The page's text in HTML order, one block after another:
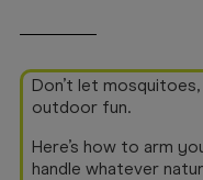
Don’t let
outdoor fun.
Here’s how to arm
handle whatever